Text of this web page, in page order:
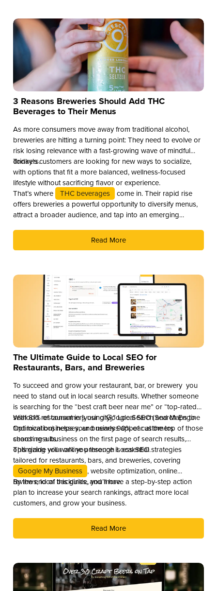
3 Reasons Breweries Should Add THC
Beverages to Their Menus
As more consumers move away from traditional alcohol,
breweries are hitting a turning point: They need to evolve or
risk losing relevance with a fast-growing wave of mindful
drinkers.
Today’s customers are looking for new ways to socialize,
with options that fit a more balanced, wellness-focused
lifestyle without sacrificing flavor or experience.
That’s where
THC beverages
come in. Their rapid rise
offers breweries a powerful opportunity to diversify menus,
attract a broader audience, and tap into an emerging
should add THC drinks to your beverage lineup.
Read More
The Ultimate Guide to Local SEO for
Restaurants, Bars, and Breweries
To succeed and grow your restaurant, bar, or brewery you
need to stand out in local search results. Whether someone
is searching for the “best craft beer near me” or “top-rated
seafood restaurant in [your city],” Local SEO (Search Engine
Optimization) helps your business appear at the top of those
search results.
With 81% of consumers using Google Search and Maps to
find local businesses, and nearly 90% of customers
choosing a business on the first page of search results,
optimizing your online presence is essential.
This guide will walk you through Local SEO strategies
tailored for restaurants, bars, and breweries, covering
Google My Business , website optimization, online
reviews, local backlinks, and more.
By the end of this guide, you’ll have a step-by-step action
plan to increase your search rankings, attract more local
customers, and grow your business.
Read More